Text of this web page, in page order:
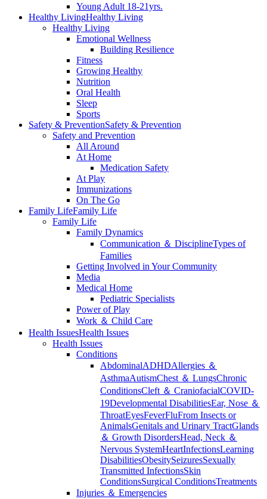
Young Adult 18-21yrs.
Healthy LivingHealthy Living
Healthy Living
Emotional Wellness
Building Resilience
Fitness
Growing Healthy
Nutrition
Oral Health
Sleep
Sports
Safety & PreventionSafety & Prevention
Safety and Prevention
All Around
At Home
Medication Safety
At Play
Immunizations
On The Go
Family LifeFamily Life
Family Life
Family Dynamics
Communication ＆ DisciplineTypes of
Families
Getting Involved in Your Community
Media
Medical Home
Pediatric Specialists
Power of Play
Work ＆ Child Care
Health IssuesHealth Issues
Health Issues
Conditions
AbdominalADHDAllergies ＆
AsthmaAutismChest ＆ LungsChronic
ConditionsCleft ＆ CraniofacialCOVID-
19Developmental DisabilitiesEar, Nose ＆
ThroatEyesFeverFluFrom Insects or
AnimalsGenitals and Urinary TractGlands
＆ Growth DisordersHead, Neck ＆
Nervous SystemHeartInfectionsLearning
DisabilitiesObesitySeizuresSexually
Transmitted InfectionsSkin
ConditionsSurgical ConditionsTreatments
Injuries ＆ Emergencies